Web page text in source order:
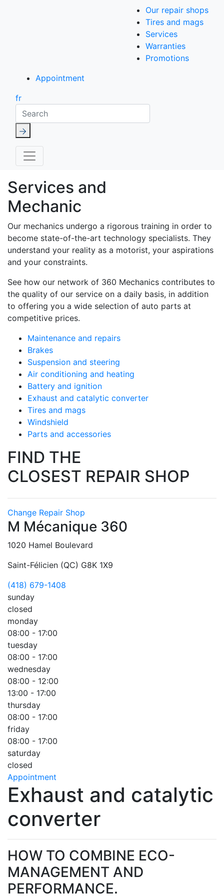
Our repair shops
Tires and mags
Services
Warranties
Promotions
Appointment
fr
Search
Services and
Mechanic
Our mechanics undergo a rigorous training in order to
become state-of-the-art technology specialists. They
understand your reality as a motorist, your aspirations
and your constraints.
See how our network of 360 Mechanics contributes to
the quality of our service on a daily basis, in addition
to offering you a wide selection of auto parts at
competitive prices.
Maintenance and repairs
Brakes
Suspension and steering
Air conditioning and heating
Battery and ignition
Exhaust and catalytic converter
Tires and mags
Windshield
Parts and accessories
FIND THE
CLOSEST REPAIR SHOP
Change Repair Shop
M Mécanique 360
1020 Hamel Boulevard
Saint-Félicien (QC) G8K 1X9
(418) 679-1408
sunday
closed
monday
08:00 - 17:00
tuesday
08:00 - 17:00
wednesday
08:00 - 12:00
13:00 - 17:00
thursday
08:00 - 17:00
friday
08:00 - 17:00
saturday
closed
Appointment
Exhaust and catalytic
converter
HOW TO COMBINE ECO-
MANAGEMENT AND
PERFORMANCE.